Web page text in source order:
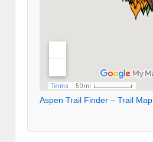
Aspen Trail Finder – Trail Map